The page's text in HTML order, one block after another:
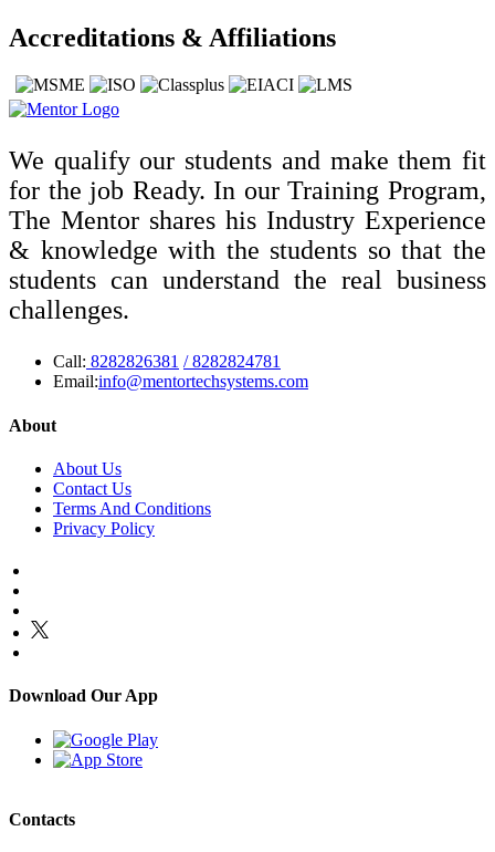
Accreditations & Affiliations
We qualify our students and make them fit
for the job Ready. In our Training Program,
The Mentor shares his Industry Experience
& knowledge with the students so that the
students can understand the real business
challenges.
Call: 8282826381 / 8282824781
Email:info@mentortechsystems.com
About
About Us
Contact Us
Terms And Conditions
Privacy Policy
Download Our App
Contacts